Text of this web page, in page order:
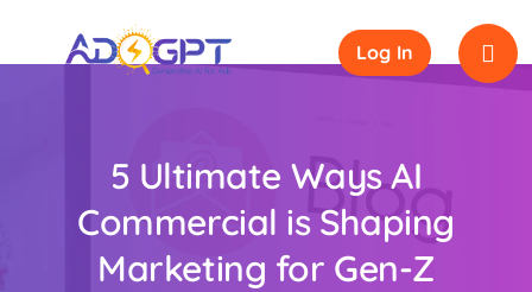
Log In
5 Ultimate Ways AI
Commercial is Shaping
Marketing for Gen-Z